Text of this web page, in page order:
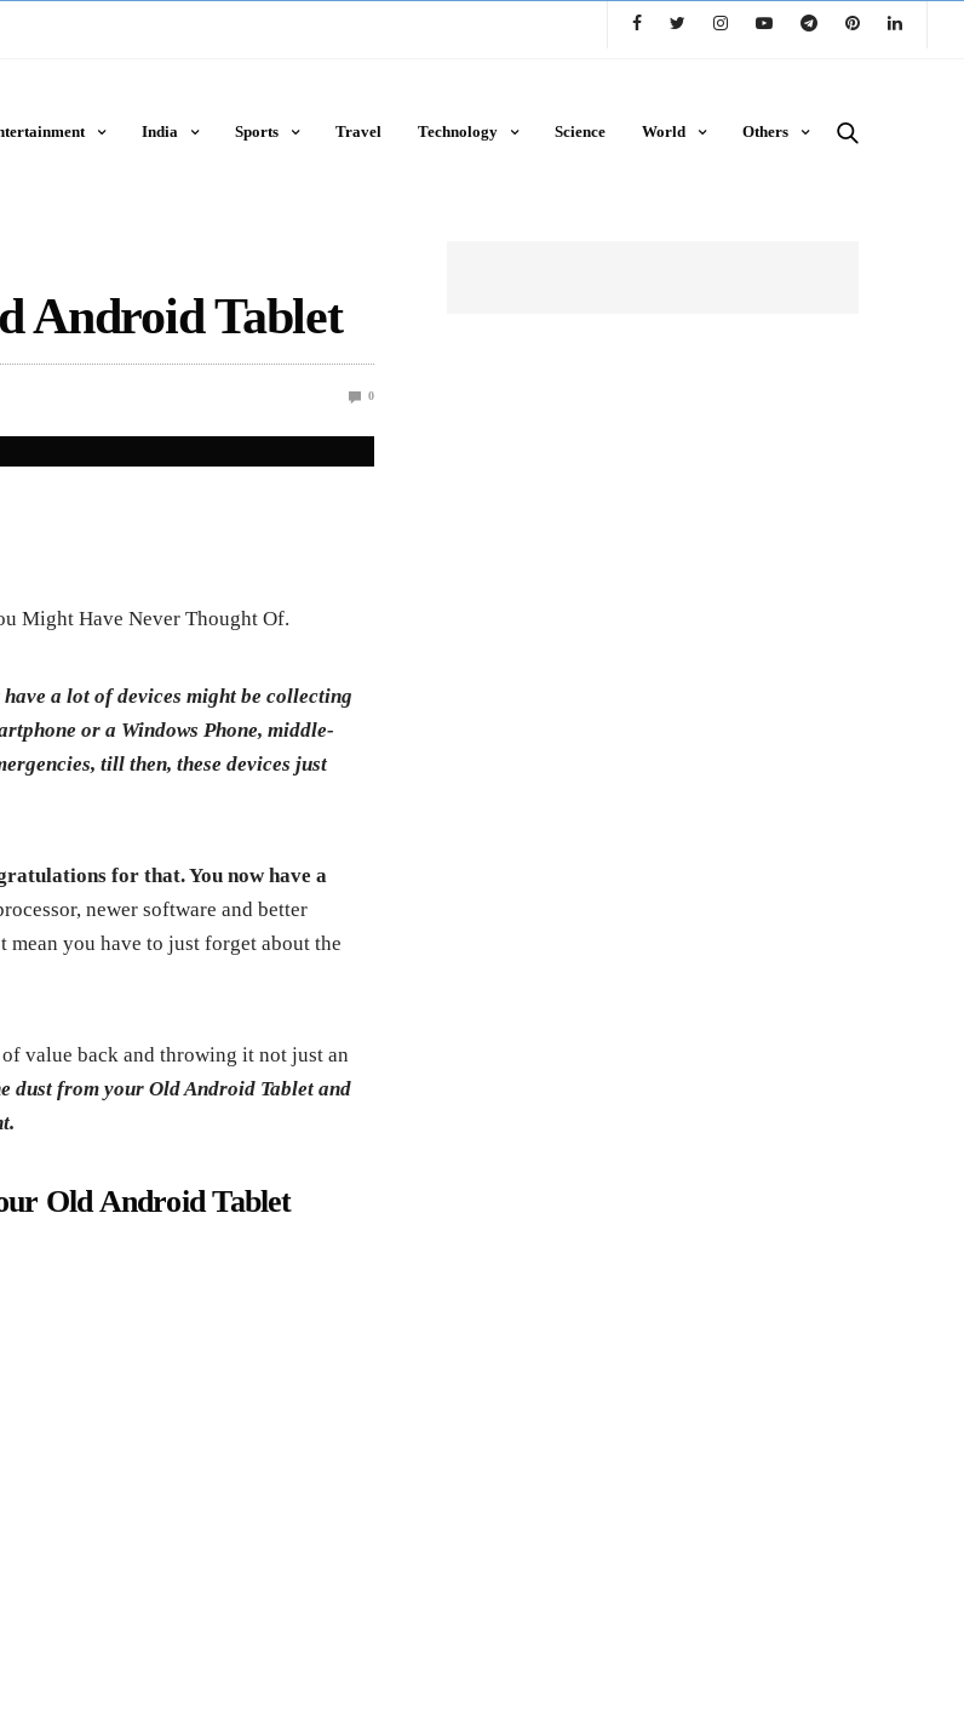
India Sports Travel Technology Science World Others
Android Tablet
0
Might Have Never Thought Of.
a lot of devices might be collecting
or a Windows Phone, middle-
till then, these devices just
for that. You now have a
newer software and better
you have to just forget about the
value back and throwing it not just an
dust from your Old Android Tablet and
Old Android Tablet